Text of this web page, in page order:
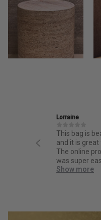
Ira
Friendly
thoughtful
quality.